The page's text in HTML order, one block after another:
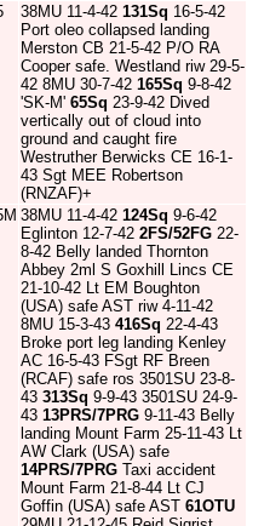
38MU 11-4-42 131Sq 16-5-42
Port oleo collapsed landing
Merston CB 21-5-42 P/O RA
Cooper safe. Westland riw 29-5-
42 8MU 30-7-42 165Sq 9-8-42
'SK-M' 65Sq 23-9-42 Dived
vertically out of cloud into
ground and caught fire
Westruther Berwicks CE 16-1-
43 Sgt MEE Robertson
(RNZAF)+
38MU 11-4-42 124Sq 9-6-42
Eglinton 12-7-42 2FS/52FG 22-
8-42 Belly landed Thornton
Abbey 2ml S Goxhill Lincs CE
21-10-42 Lt EM Boughton
(USA) safe AST riw 4-11-42
8MU 15-3-43 416Sq 22-4-43
Broke port leg landing Kenley
AC 16-5-43 FSgt RF Breen
(RCAF) safe ros 3501SU 23-8-
43 313Sq 9-9-43 3501SU 24-9-
43 13PRS/7PRG 9-11-43 Belly
landing Mount Farm 25-11-43 Lt
AW Clark (USA) safe
14PRS/7PRG Taxi accident
Mount Farm 21-8-44 Lt CJ
Goffin (USA) safe AST 61OTU